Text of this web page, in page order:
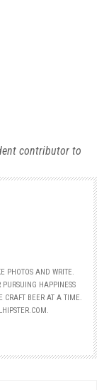
contributor to
PHOTOS AND WRITE.
HAPPINESS
BEER AT A TIME.